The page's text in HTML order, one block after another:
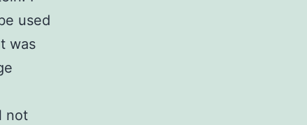
used
was
not